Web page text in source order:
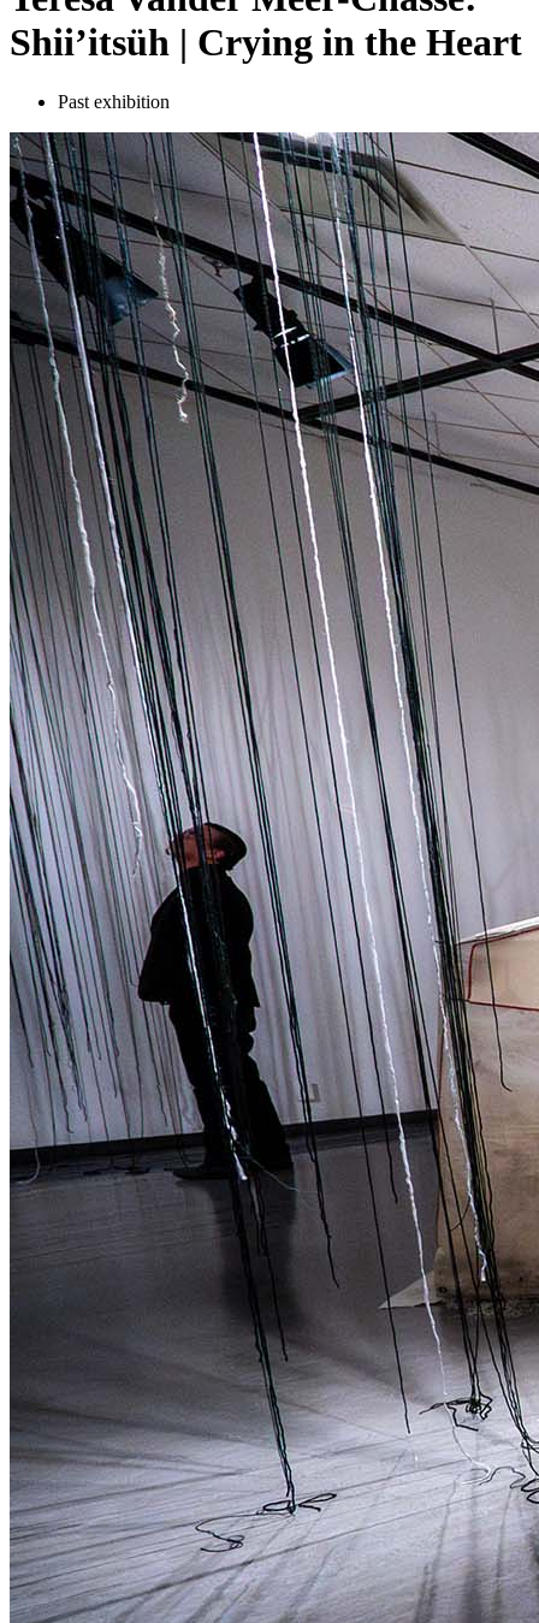
Shii’itsüh | Crying in the Heart
Past exhibition